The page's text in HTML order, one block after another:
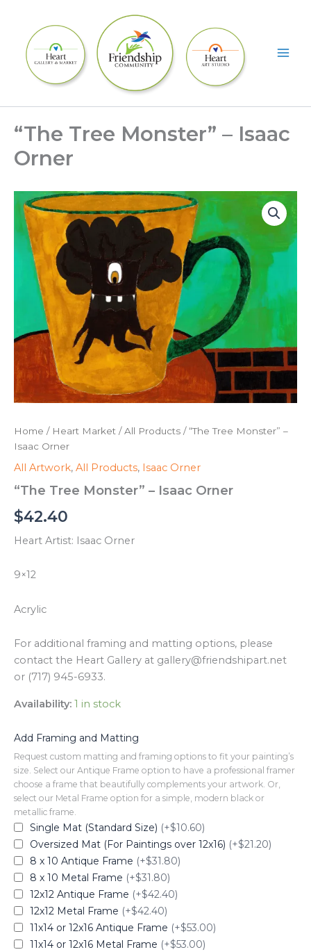
content
“The Tree Monster” – Isaac
Orner
Home / Heart Market /All Products / “The Tree Monster” –
Isaac Orner
All Artwork, All Products, Isaac Orner
“The Tree Monster” – Isaac Orner
$42.40
Heart Artist: Isaac Orner
9×12
Acrylic
For additional framing and matting options, please
contact the Heart Gallery at gallery@friendshipart.net
or (717) 945-6933.
Availability: 1 in stock
Add Framing and Matting
Request custom matting and framing options to fit your painting’s
size. Select our Antique Frame option to have a professional framer
choose a frame that beautifully complements your artwork. Or,
select our Metal Frame option for a simple, modern black or
metallic frame.
Single Mat (Standard Size) (+$10.60)
Oversized Mat (For Paintings over 12x16) (+$21.20)
8 x 10 Antique Frame (+$31.80)
8 x 10 Metal Frame (+$31.80)
12x12 Antique Frame (+$42.40)
12x12 Metal Frame (+$42.40)
11x14 or 12x16 Antique Frame (+$53.00)
11x14 or 12x16 Metal Frame (+$53.00)